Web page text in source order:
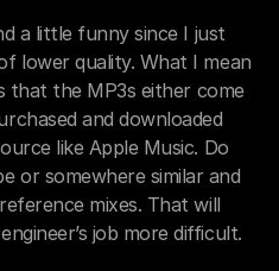
a little funny since I just
lower quality. What I mean
that the MP3s either come
and downloaded
like Apple Music. Do
or somewhere similar and
mixes. That will
job more difficult.